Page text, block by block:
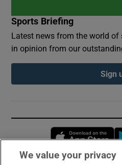
Sports Briefing
Latest news from the world
in opinion from our
Sign
We value your privacy